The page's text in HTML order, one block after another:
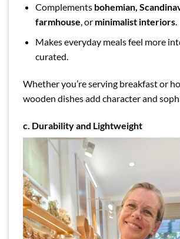
Complements bohemian,
farmhouse, or minimalist interiors.
Makes everyday meals feel more
curated.
Whether you’re serving breakfast or
wooden dishes add character and
c. Durability and Lightweight